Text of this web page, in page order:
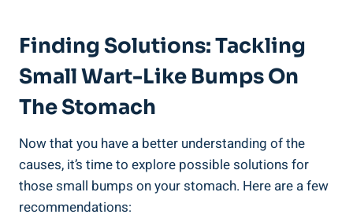
Finding Solutions: Tackling
Small Wart-Like Bumps On
The⁢ Stomach
Now that you have a better ‌understanding of‍ the
causes, it’s time ⁣to explore possible ⁢solutions for
⁣those small bumps on your stomach. Here are a few
⁤recommendations: